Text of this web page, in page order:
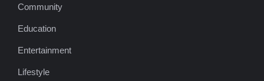
Community
Education
Entertainment
Lifestyle